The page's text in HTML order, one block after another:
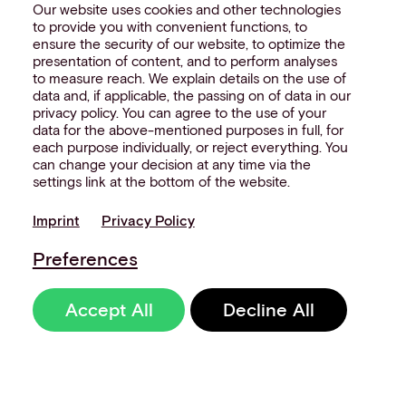
Our website uses cookies and other technologies
to provide you with convenient functions, to
ensure the security of our website, to optimize the
presentation of content, and to perform analyses
to measure reach. We explain details on the use of
data and, if applicable, the passing on of data in our
privacy policy. You can agree to the use of your
data for the above-mentioned purposes in full, for
each purpose individually, or reject everything. You
can change your decision at any time via the
settings link at the bottom of the website.
Imprint Privacy Policy
Preferences
Accept All Decline All